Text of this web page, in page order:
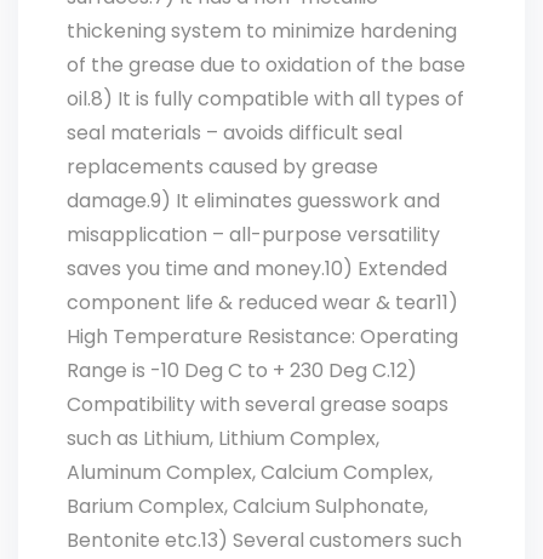
thickening system to minimize hardening
of the grease due to oxidation of the base
oil.8) It is fully compatible with all types of
seal materials – avoids difficult seal
replacements caused by grease
damage.9) It eliminates guesswork and
misapplication – all-purpose versatility
saves you time and money.10) Extended
component life & reduced wear & tear11)
High Temperature Resistance: Operating
Range is -10 Deg C to + 230 Deg C.12)
Compatibility with several grease soaps
such as Lithium, Lithium Complex,
Aluminum Complex, Calcium Complex,
Barium Complex, Calcium Sulphonate,
Bentonite etc.13) Several customers such